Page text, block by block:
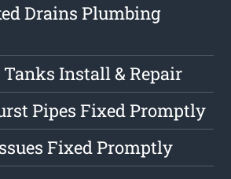
Drains Plumbing
Install & Repair
Pipes Fixed Promptly
Fixed Promptly